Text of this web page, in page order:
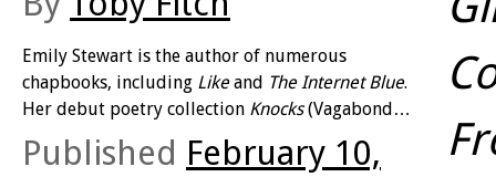
Emily Stewart is the author of numerous
chapbooks, including Likeand The Internet Blue.
Her debut poetry collection Knocks(Vagabond
Press 2016) won the inaugural Noel Rowe Poetry
Award and reflected an assuredly varied approach
Published February 10,